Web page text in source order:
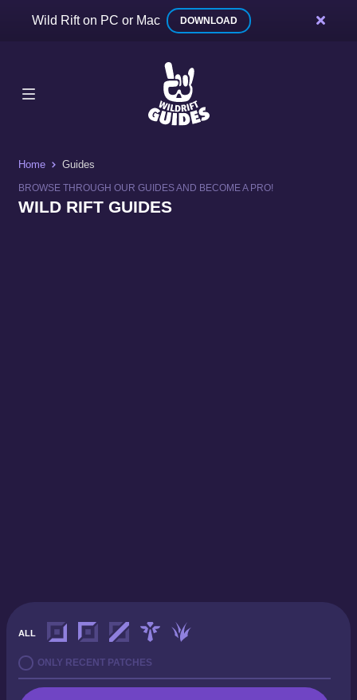
Wild Rift on PC or Mac DOWNLOAD
Home Guides
BROWSE THROUGH OUR GUIDES AND BECOME A PRO!
WILD RIFT GUIDES
ALL
ONLY RECENT PATCHES